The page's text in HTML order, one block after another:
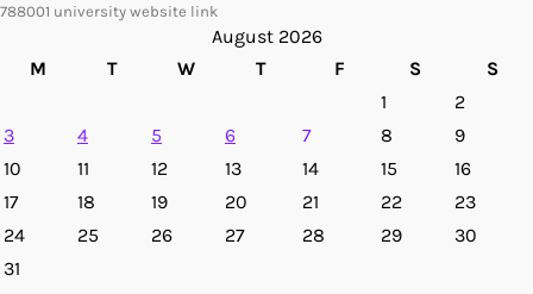
788001 university website link
August 2026
M
T W T F S
S
1
2
3
4 5 6 7 8
9
10
11 12 13 14 15
16
17
18 19 20 21 22
23
24
25 26 27 28 29
30
31